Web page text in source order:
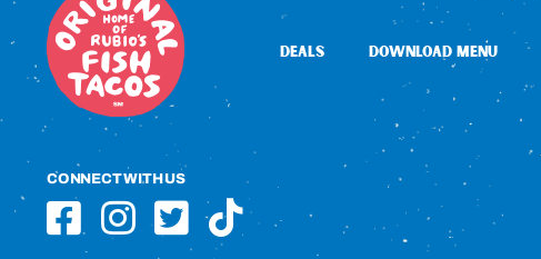
DEALS DOWNLOAD MENU
CONNECT WITH US